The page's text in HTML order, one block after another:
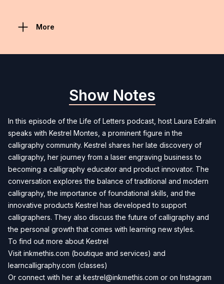
More
Show Notes
In this episode of the Life of Letters podcast, host Laura Edralin
speaks with Kestrel Montes, a prominent figure in the
calligraphy community. Kestrel shares her late discovery of
calligraphy, her journey from a laser engraving business to
becoming a calligraphy educator and product innovator. The
conversation explores the balance of traditional and modern
calligraphy, the importance of foundational skills, and the
innovative products Kestrel has developed to support
calligraphers. They also discuss the future of calligraphy and
the personal growth that comes with learning new styles.
To find out more about Kestrel
Visit inkmethis.com (boutique and services) and
learncalligraphy.com (classes)
Or connect with her at kestrel@inkmethis.com or on Instagram